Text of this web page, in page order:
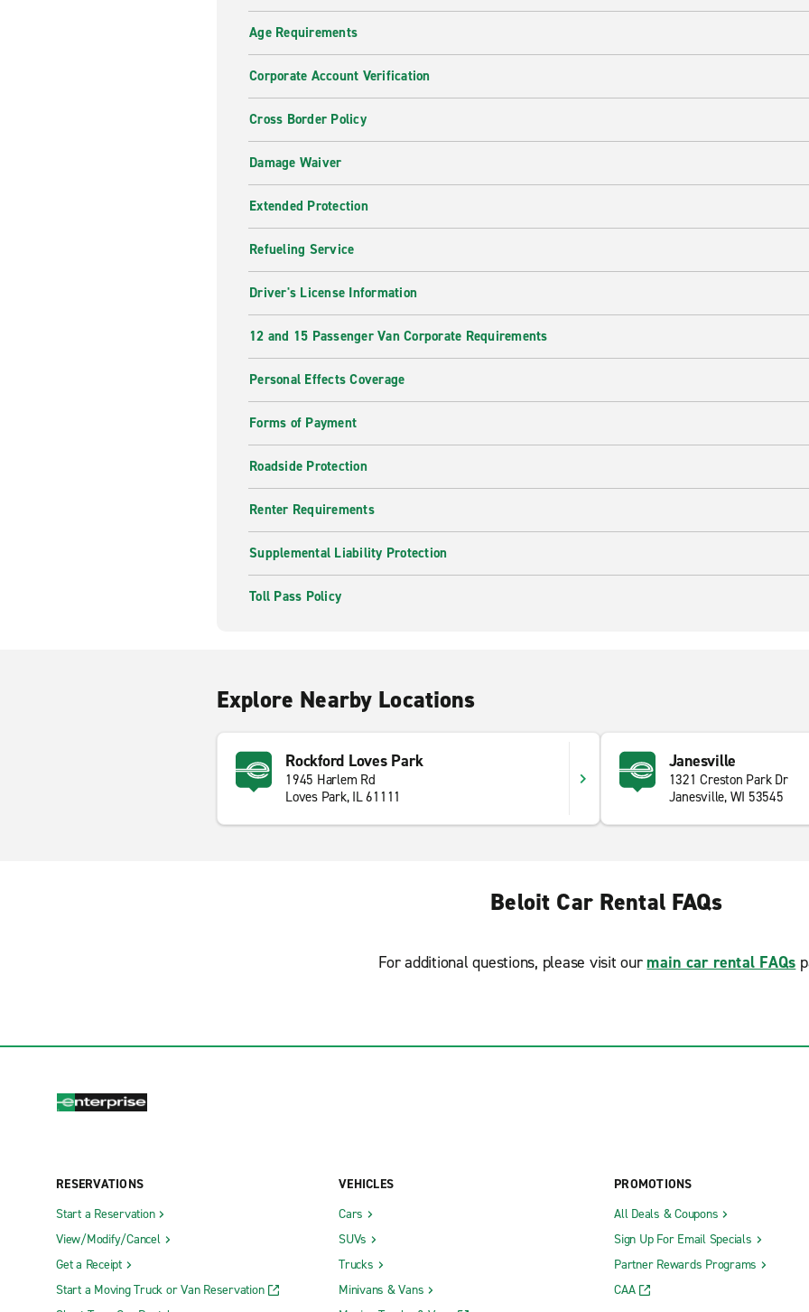
Age Requirements
Corporate Account Verification
Cross Border Policy
Damage Waiver
Extended Protection
Refueling Service
Driver's License Information
12 and 15 Passenger Van Corporate Requirements
Personal Effects Coverage
Forms of Payment
Roadside Protection
Renter Requirements
Supplemental Liability Protection
Toll Pass Policy
Explore Nearby Locations
Rockford Loves Park
1945 Harlem Rd
Loves Park, IL 61111
Janesville
1321 Creston Park Dr
Janesville, WI 53545
Beloit Car Rental FAQs
For additional questions, please visit our main car rental FAQs
RESERVATIONS
Start a Reservation
View/Modify/Cancel
Get a Receipt
Start a Moving Truck or Van Reservation
VEHICLES
Cars
SUVs
Trucks
Minivans & Vans
PROMOTIONS
All Deals & Coupons
Sign Up For Email Specials
Partner Rewards Programs
CAA